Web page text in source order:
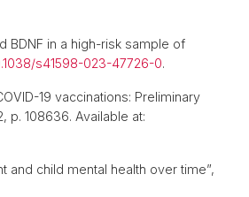
BDNF in a high-risk sample of
s41598-023-47726-0.
19 vaccinations: Preliminary
p. 108636. Available at:
and child mental health over time”,